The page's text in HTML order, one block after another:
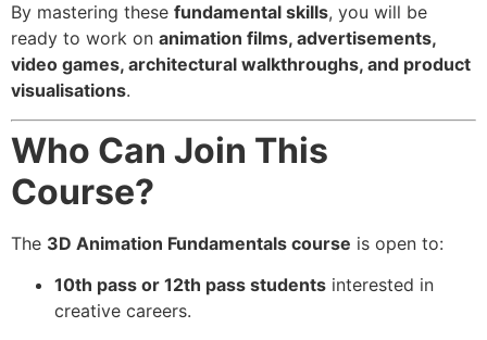
By mastering these fundamental skills, you will be
ready to work on animation films, advertisements,
video games, architectural walkthroughs, and product
visualisations.
Who Can Join This
Course?
The 3D Animation Fundamentals course is open to:
10th pass or 12th pass students interested in
creative careers.